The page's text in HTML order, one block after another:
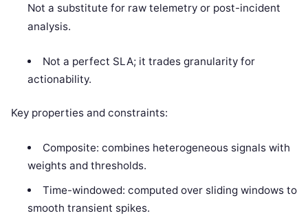
Not a substitute for raw telemetry or post-incident
analysis.
Not a perfect SLA; it trades granularity for
actionability.
Key properties and constraints:
Composite: combines heterogeneous signals with
weights and thresholds.
Time-windowed: computed over sliding windows to
smooth transient spikes.